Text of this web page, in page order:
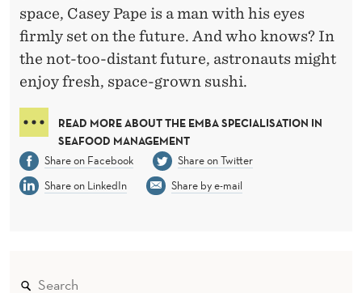
space, Casey Pape is a man with his eyes
firmly set on the future. And who knows? In
the not-too-distant future, astronauts might
enjoy fresh, space-grown sushi.
READ MORE ABOUT THE EMBA SPECIALISATION IN
SEAFOOD MANAGEMENT
Share on Facebook
Share on Twitter
Share on LinkedIn
Share by e-mail